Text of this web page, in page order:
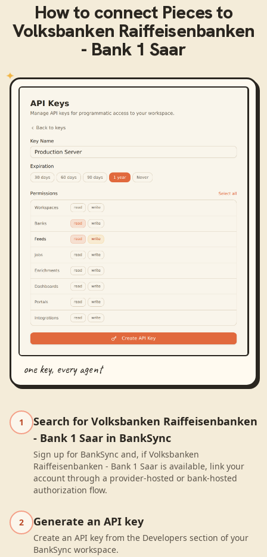
How to connect Piecesto
Volksbanken Raiffeisenbanken
- Bank 1 Saar
one key, every agent
1
Search for Volksbanken Raiffeisenbanken
- Bank 1 Saar in BankSync
Sign up for BankSync and, if Volksbanken
Raiffeisenbanken - Bank 1 Saar is available, link your
account through a provider-hosted or bank-hosted
authorization flow.
2 Generate an API key
Create an API key from the Developers section of your
BankSync workspace.